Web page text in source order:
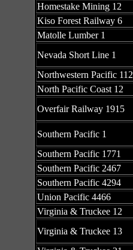
Homestake Mining 12
Kiso Forest Railway 6
Matolle Lumber 1
Nevada Short Line 1
Northwestern Pacific 112
North Pacific Coast 12
Overfair Railway 1915
Southern Pacific 1
Southern Pacific 1771
Southern Pacific 2467
Southern Pacific 4294
Union Pacific 4466
Virginia & Truckee 12
Virginia & Truckee 13